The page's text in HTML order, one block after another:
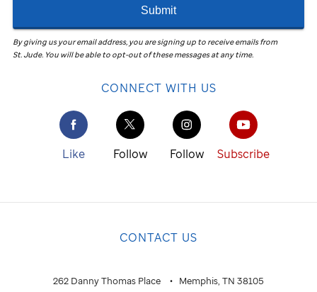
Submit
By giving us your email address, you are signing up to receive emails from
St. Jude. You will be able to opt-out of these messages at any time.
CONNECT WITH US
Like Follow Follow Subscribe
CONTACT US
262 Danny Thomas Place Memphis, TN 38105